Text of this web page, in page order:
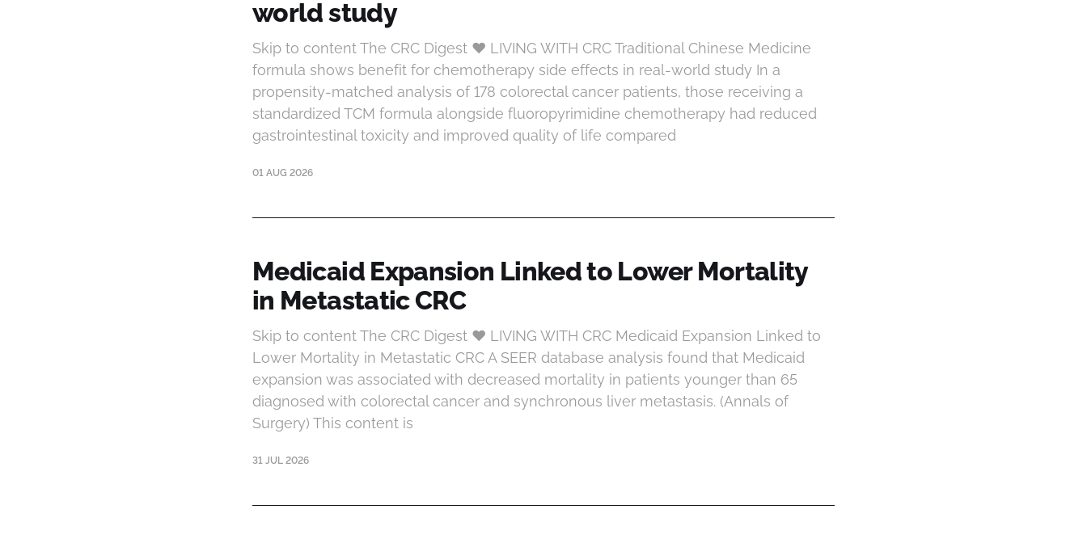
world study
Skip to content The CRC Digest ♥ LIVING WITH CRC Traditional Chinese Medicine
formula shows benefit for chemotherapy side effects in real-world study In a
propensity-matched analysis of 178 colorectal cancer patients, those receiving a
standardized TCM formula alongside fluoropyrimidine chemotherapy had reduced
gastrointestinal toxicity and improved quality of life compared
01 AUG 2026
Medicaid Expansion Linked to Lower Mortality
in Metastatic CRC
Skip to content The CRC Digest ♥ LIVING WITH CRC Medicaid Expansion Linked to
Lower Mortality in Metastatic CRC A SEER database analysis found that Medicaid
expansion was associated with decreased mortality in patients younger than 65
diagnosed with colorectal cancer and synchronous liver metastasis. (Annals of
Surgery) This content is
31 JUL 2026